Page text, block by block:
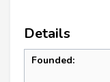
Details
Founded: